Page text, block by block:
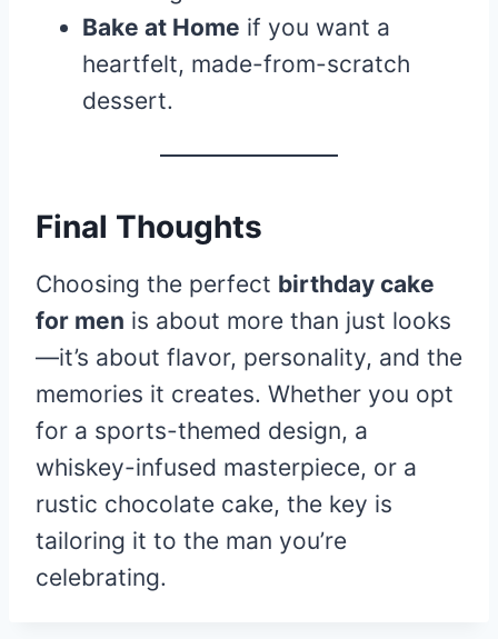
Bake at Home if you want a
heartfelt, made-from-scratch
dessert.
Final Thoughts
Choosing the perfect birthday cake
for men is about more than just looks
—it’s about flavor, personality, and the
memories it creates. Whether you opt
for a sports-themed design, a
whiskey-infused masterpiece, or a
rustic chocolate cake, the key is
tailoring it to the man you’re
celebrating.